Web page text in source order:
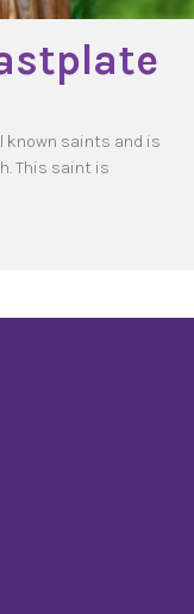
known saints and is
This saint is